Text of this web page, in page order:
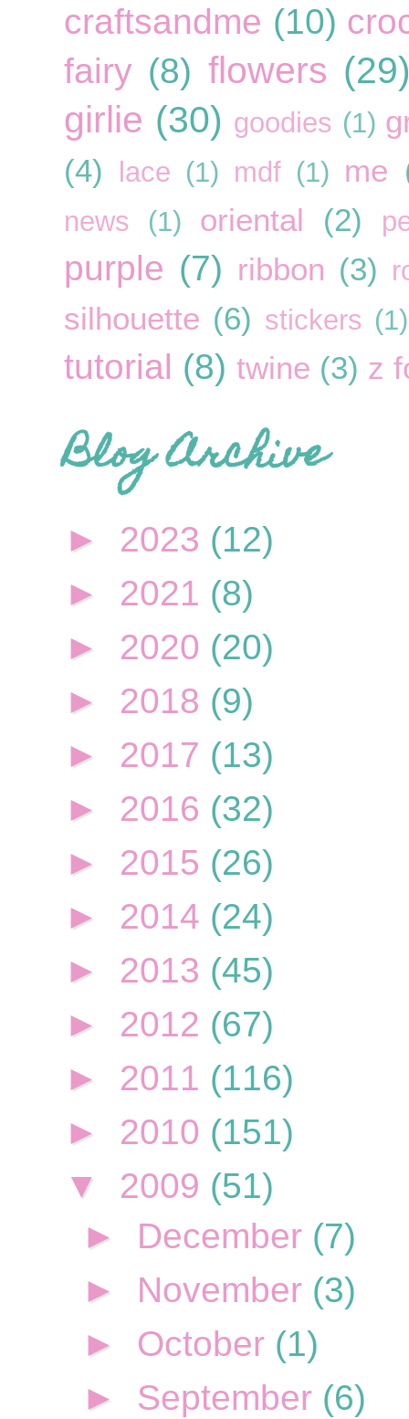
craftsandme (10)
fairy (8) flowers
girlie (30) goodies (1)
(4)
lace (1) mdf (1) me
news (1) oriental (2)
purple (7) ribbon (3)
silhouette (6) stickers (1)
tutorial (8) twine (3) z
Blog Archive
► 2023 (12)
► 2021 (8)
► 2020 (20)
► 2018 (9)
► 2017 (13)
► 2016 (32)
► 2015 (26)
► 2014 (24)
► 2013 (45)
► 2012 (67)
► 2011 (116)
► 2010 (151)
▼ 2009 (51)
► December (7)
► November (3)
► October (1)
► September (6)